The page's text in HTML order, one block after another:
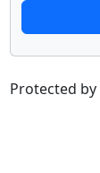
Protected by